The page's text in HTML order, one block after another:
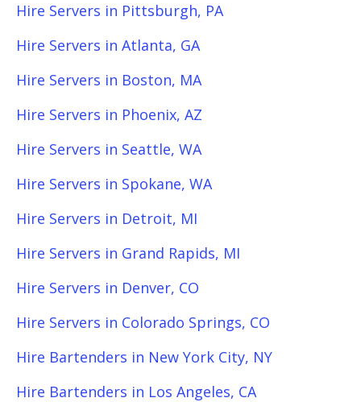
Hire Servers in Pittsburgh, PA
Hire Servers in Atlanta, GA
Hire Servers in Boston, MA
Hire Servers in Phoenix, AZ
Hire Servers in Seattle, WA
Hire Servers in Spokane, WA
Hire Servers in Detroit, MI
Hire Servers in Grand Rapids, MI
Hire Servers in Denver, CO
Hire Servers in Colorado Springs, CO
Hire Bartenders in New York City, NY
Hire Bartenders in Los Angeles, CA